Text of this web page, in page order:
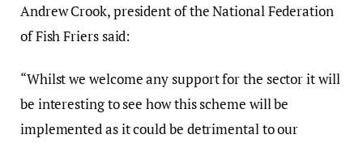
Andrew Crook, president of the National Federation
of Fish Friers said:
“Whilst we welcome any support for the sector it will
be interesting to see how this scheme will be
implemented as it could be detrimental to our